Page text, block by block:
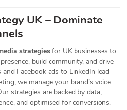
UK – Dominate
strategies for UK businesses to
build community, and drive
Facebook ads to LinkedIn lead
we manage your brand’s voice
strategies are backed by data,
and optimised for conversions.